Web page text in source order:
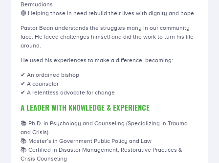
Bermudians
🟢 Helping those in need rebuild their lives with dignity and hope
Pastor Bean understands the struggles many in our community
face. He faced challenges himself and did the work to turn his life
around.
He used his experiences to make a difference, becoming:
✔ An ordained bishop
✔ A counselor
✔ A relentless advocate for change
A LEADER WITH KNOWLEDGE & EXPERIENCE
📚 Ph.D. in Psychology and Counseling (Specializing in Trauma
and Crisis)
📚 Master’s in Government Public Policy and Law
📚 Certified in Disaster Management, Restorative Practices &
Crisis Counseling